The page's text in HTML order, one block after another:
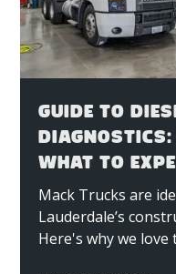
GUIDE TO
WHAT TO
Mack Trucks are
Lauderdale’s
Here's why we love